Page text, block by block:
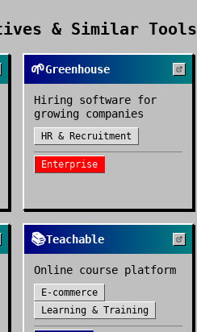
& Similar Tools
🌱Greenhouse
Hiring software for
growing companies
HR & Recruitment
Enterprise
📚Teachable
Online course platform
E-commerce
Learning & Training